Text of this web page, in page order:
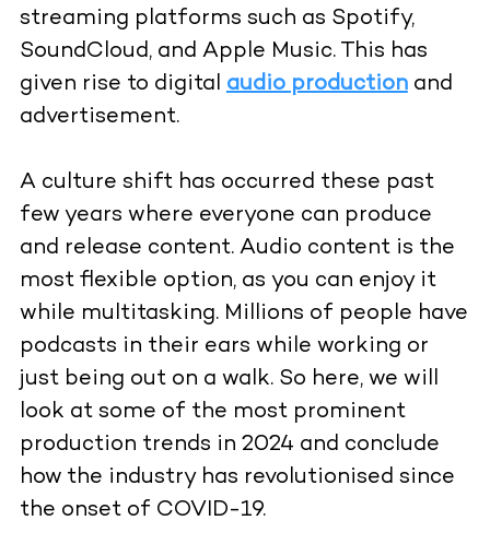
streaming platforms such as Spotify,
SoundCloud, and Apple Music. This has
given rise to digitalaudio productionand
advertisement.
A culture shift has occurred these past
few years where everyone can produce
and release content. Audio content is the
most flexible option, as you can enjoy it
while multitasking. Millions of people have
podcasts in their ears while working or
just being out on a walk. So here, we will
look at some of the most prominent
production trends in 2024 and conclude
how the industry has revolutionised since
the onset of COVID-19.